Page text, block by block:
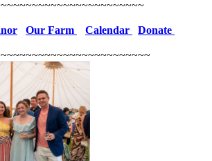
Our Farm Calendar
Donate